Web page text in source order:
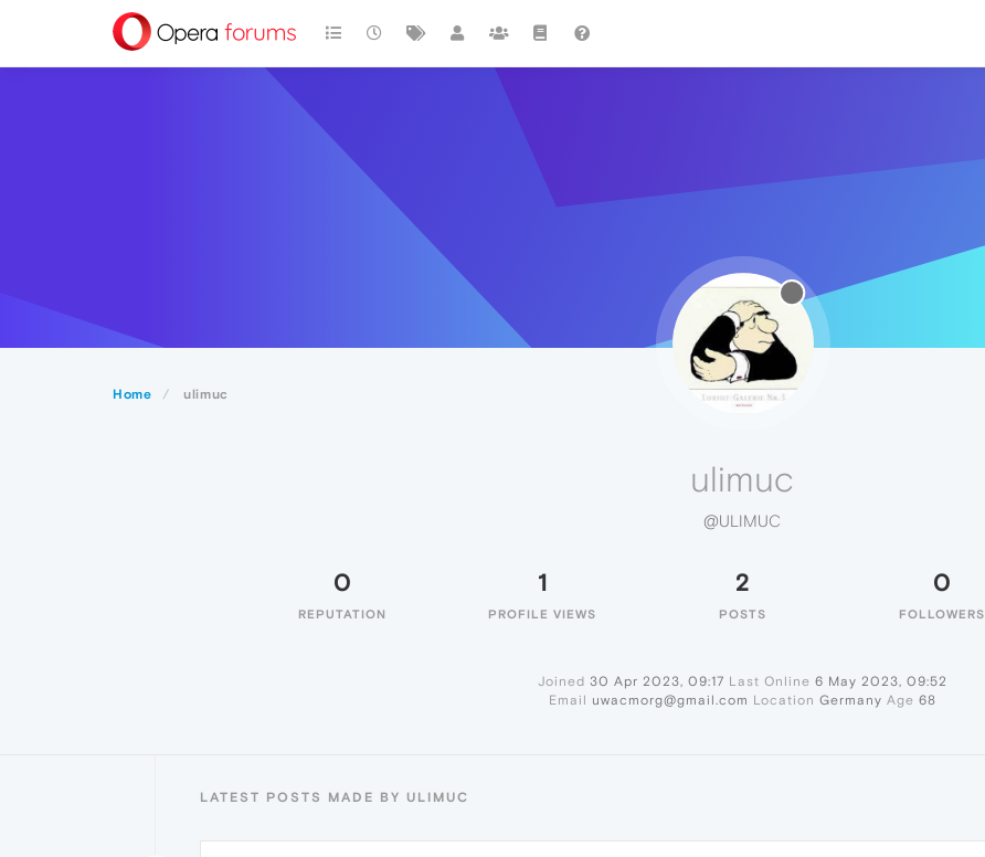
Home ulimuc
ulimuc
@ULIMUC
0
REPUTATION
1
PROFILE VIEWS
2
POSTS
0
FOLLOWERS
Joined 30 Apr 2023, 09:17 Last Online 6 May 2023, 09:52
Email uwacmorg@gmail.com Location Germany Age 68
LATEST POSTS MADE BY ULIMUC